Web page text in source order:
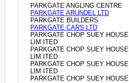
PARKGATE ANGLING CENTRE
PARKGATE ARUNDEL LTD
PARKGATE BUILDERS
PARKGATE CARS LTD
PARKGATE CHOP SUEY HOUSE
LIM ITED
PARKGATE CHOP SUEY HOUSE
LIM ITED
PARKGATE CHOP SUEY HOUSE
LIM ITED
PARKGATE CHOP SUEY HOUSE